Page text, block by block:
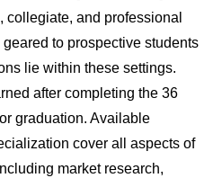
collegiate, and professional
to prospective students
lie within these settings.
after completing the 36
graduation. Available
cover all aspects of
market research,